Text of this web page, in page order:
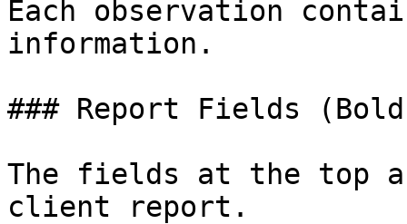
Each observation
information.
### Report Fields
The fields at the top
client report.